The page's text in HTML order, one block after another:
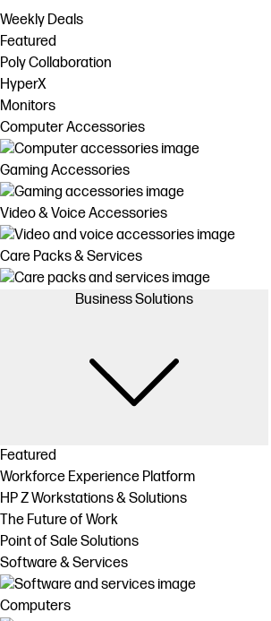
Weekly Deals
Featured
Poly Collaboration
HyperX
Monitors
Computer Accessories
Gaming Accessories
Video & Voice Accessories
Care Packs & Services
Business Solutions
Featured
Workforce Experience Platform
HP Z Workstations & Solutions
The Future of Work
Point of Sale Solutions
Software & Services
Computers